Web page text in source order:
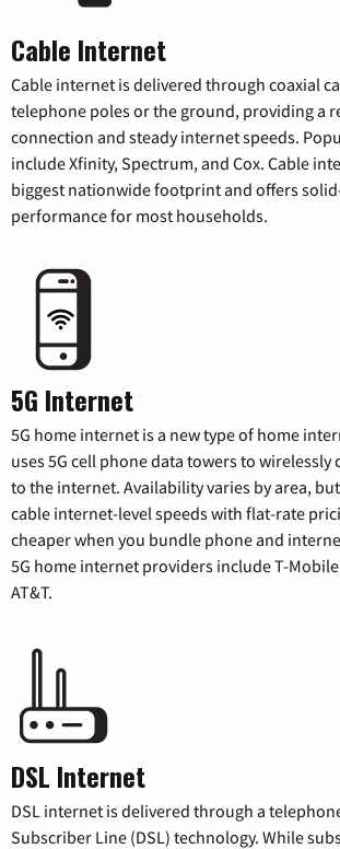
Cable Internet
Cable internet is delivered through coaxial
telephone poles or the ground, providing a
connection and steady internet speeds.
include Xfinity, Spectrum, and Cox. Cable
biggest nationwide footprint and offers
performance for most households.
5G Internet
5G home internet is a new type of home
uses 5G cell phone data towers to
to the internet. Availability varies by area,
cable internet-level speeds with flat-rate
cheaper when you bundle phone and
5G home internet providers include T-
AT&T.
DSL Internet
DSL internet is delivered through a
Subscriber Line (DSL) technology. While